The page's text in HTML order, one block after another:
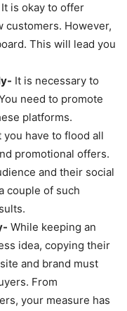
is okay to offer
customers. However,
This will lead you
It is necessary to
need to promote
platforms.
have to flood all
promotional offers.
and their social
couple of such
While keeping an
idea, copying their
and brand must
From
your measure has